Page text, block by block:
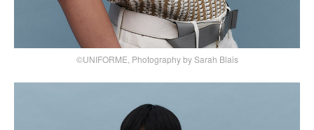
©UNIFORME, Photography by Sarah Blais